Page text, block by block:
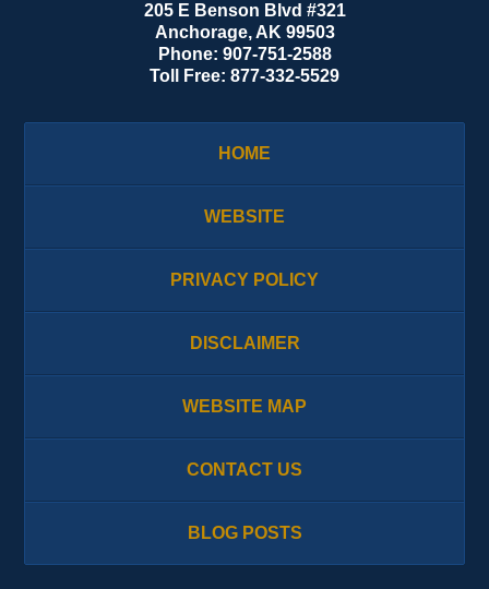
205 E Benson Blvd #321
Anchorage, AK 99503
Phone: 907-751-2588
Toll Free: 877-332-5529
HOME
WEBSITE
PRIVACY POLICY
DISCLAIMER
WEBSITE MAP
CONTACT US
BLOG POSTS